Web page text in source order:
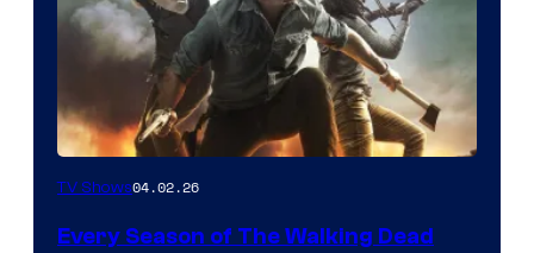
TV Shows04.02.26
Every Season of The Walking Dead